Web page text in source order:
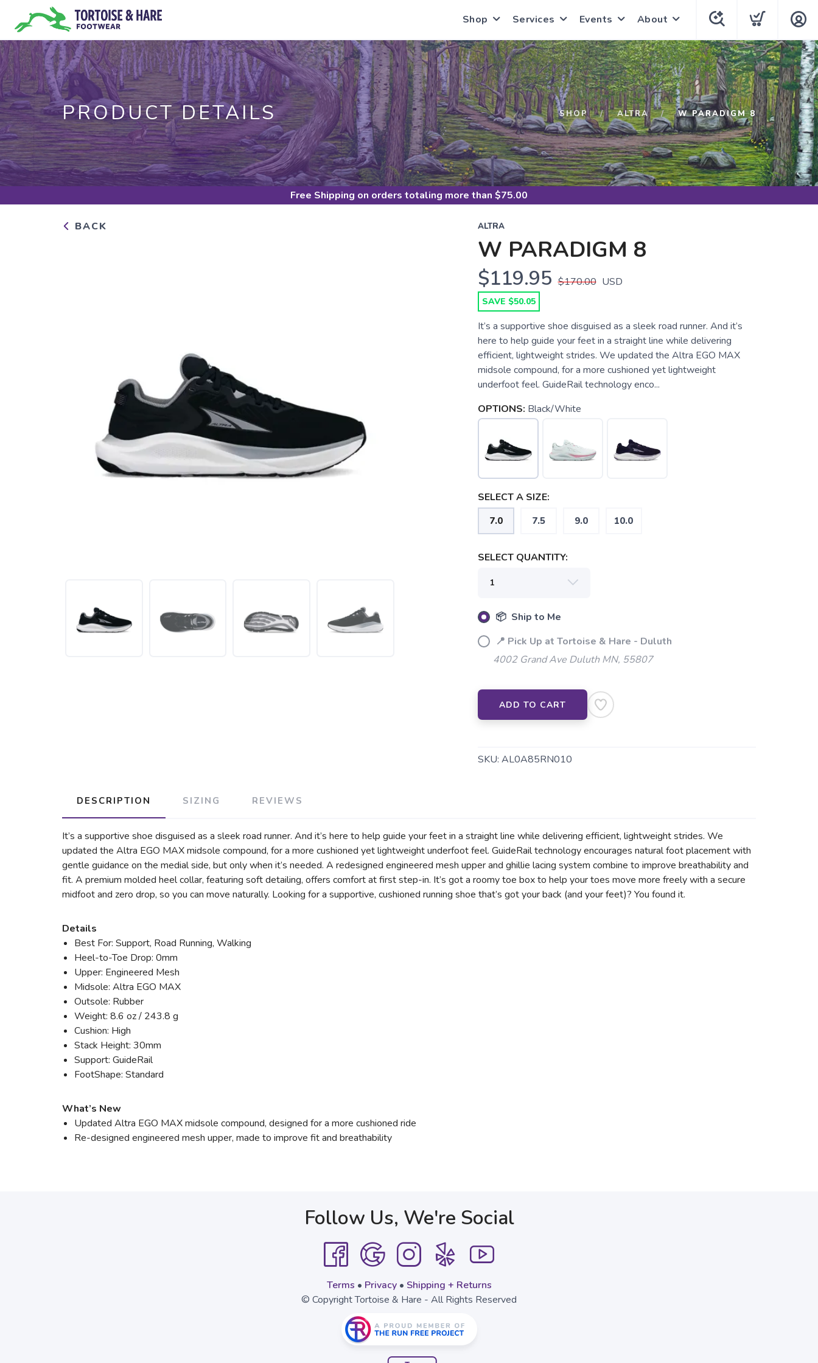
Shop Services Events About
PRODUCT DETAILS SHOP ALTRA W PARADIGM 8
Free Shipping on orders totaling more than $75.00
BACK ALTRA
W PARADIGM 8
$119.95 $170.00 USD
SAVE $50.05
It’s a supportive shoe disguised as a sleek road runner. And it’s
here to help guide your feet in a straight line while delivering
efficient, lightweight strides. We updated the Altra EGO MAX
midsole compound, for a more cushioned yet lightweight
underfoot feel. GuideRail technology enco...
OPTIONS: Black/White
SELECT A SIZE:
7.0 7.5 9.0 10.0
SELECT QUANTITY:
📦 Ship to Me
📍 Pick Up at Tortoise & Hare - Duluth
4002 Grand Ave Duluth MN, 55807
ADD TO CART
SKU: AL0A85RN010
DESCRIPTION SIZING REVIEWS
It’s a supportive shoe disguised as a sleek road runner. And it’s here to help guide your feet in a straight line while delivering efficient, lightweight strides. We
updated the Altra EGO MAX midsole compound, for a more cushioned yet lightweight underfoot feel. GuideRail technology encourages natural foot placement with
gentle guidance on the medial side, but only when it’s needed. A redesigned engineered mesh upper and ghillie lacing system combine to improve breathability and
fit. A premium molded heel collar, featuring soft detailing, offers comfort at first step-in. It’s got a roomy toe box to help your toes move more freely with a secure
midfoot and zero drop, so you can move naturally. Looking for a supportive, cushioned running shoe that’s got your back (and your feet)? You found it.
Details
Best For: Support, Road Running, Walking
Heel-to-Toe Drop: 0mm
Upper: Engineered Mesh
Midsole: Altra EGO MAX
Outsole: Rubber
Weight: 8.6 oz / 243.8 g
Cushion: High
Stack Height: 30mm
Support: GuideRail
FootShape: Standard
What’s New
Updated Altra EGO MAX midsole compound, designed for a more cushioned ride
Re-designed engineered mesh upper, made to improve fit and breathability
Follow Us, We're Social
Terms • Privacy• Shipping + Returns
© Copyright Tortoise & Hare - All Rights Reserved